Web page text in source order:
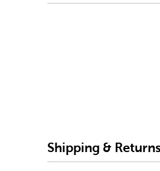
Shipping &